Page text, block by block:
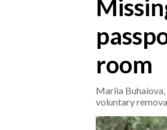
room
Mariia
voluntary